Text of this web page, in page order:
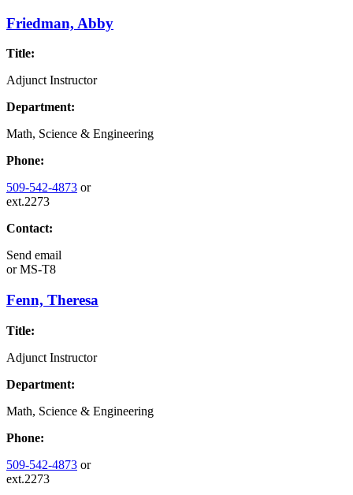
Friedman, Abby
Title:
Adjunct Instructor
Department:
Math, Science & Engineering
Phone:
509-542-4873 or
ext.2273
Contact:
Send email
orMS-T8
Fenn, Theresa
Title:
Adjunct Instructor
Department:
Math, Science & Engineering
Phone:
509-542-4873 or
ext.2273